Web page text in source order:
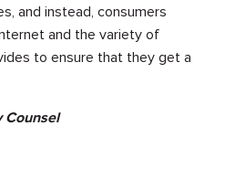
and instead, consumers
and the variety of
to ensure that they get a
Counsel